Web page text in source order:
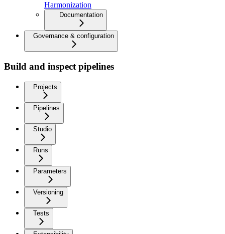
Harmonization
Documentation
Governance & configuration
Build and inspect pipelines
Projects
Pipelines
Studio
Runs
Parameters
Versioning
Tests